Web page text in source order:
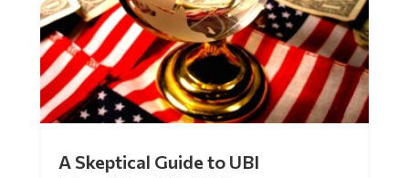
by Conner McEleney |Jul 31, 2026|0 Comments